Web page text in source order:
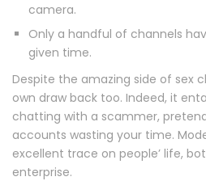
camera.
Only a handful of channels
given time.
Despite the amazing side of sex
own draw back too. Indeed, it
chatting with a scammer,
accounts wasting your time.
excellent trace on people’ life,
enterprise.